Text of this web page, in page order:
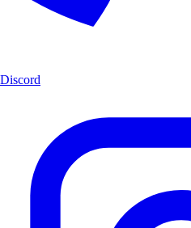
Discord